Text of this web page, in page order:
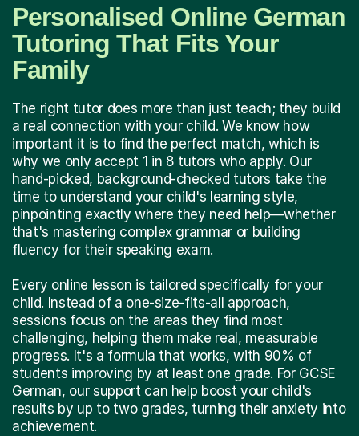
Personalised Online German
Tutoring That Fits Your
Family
The right tutor does more than just teach; they build
a real connection with your child. We know how
important it is to find the perfect match, which is
why we only accept 1 in 8 tutors who apply. Our
hand-picked, background-checked tutors take the
time to understand your child's learning style,
pinpointing exactly where they need help—whether
that's mastering complex grammar or building
fluency for their speaking exam.
Every online lesson is tailored specifically for your
child. Instead of a one-size-fits-all approach,
sessions focus on the areas they find most
challenging, helping them make real, measurable
progress. It's a formula that works, with 90% of
students improving by at least one grade. For GCSE
German, our support can help boost your child's
results by up to two grades, turning their anxiety into
achievement.